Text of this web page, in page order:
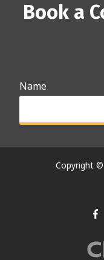
Book a
Name
Email
Why are you
Copyright ©